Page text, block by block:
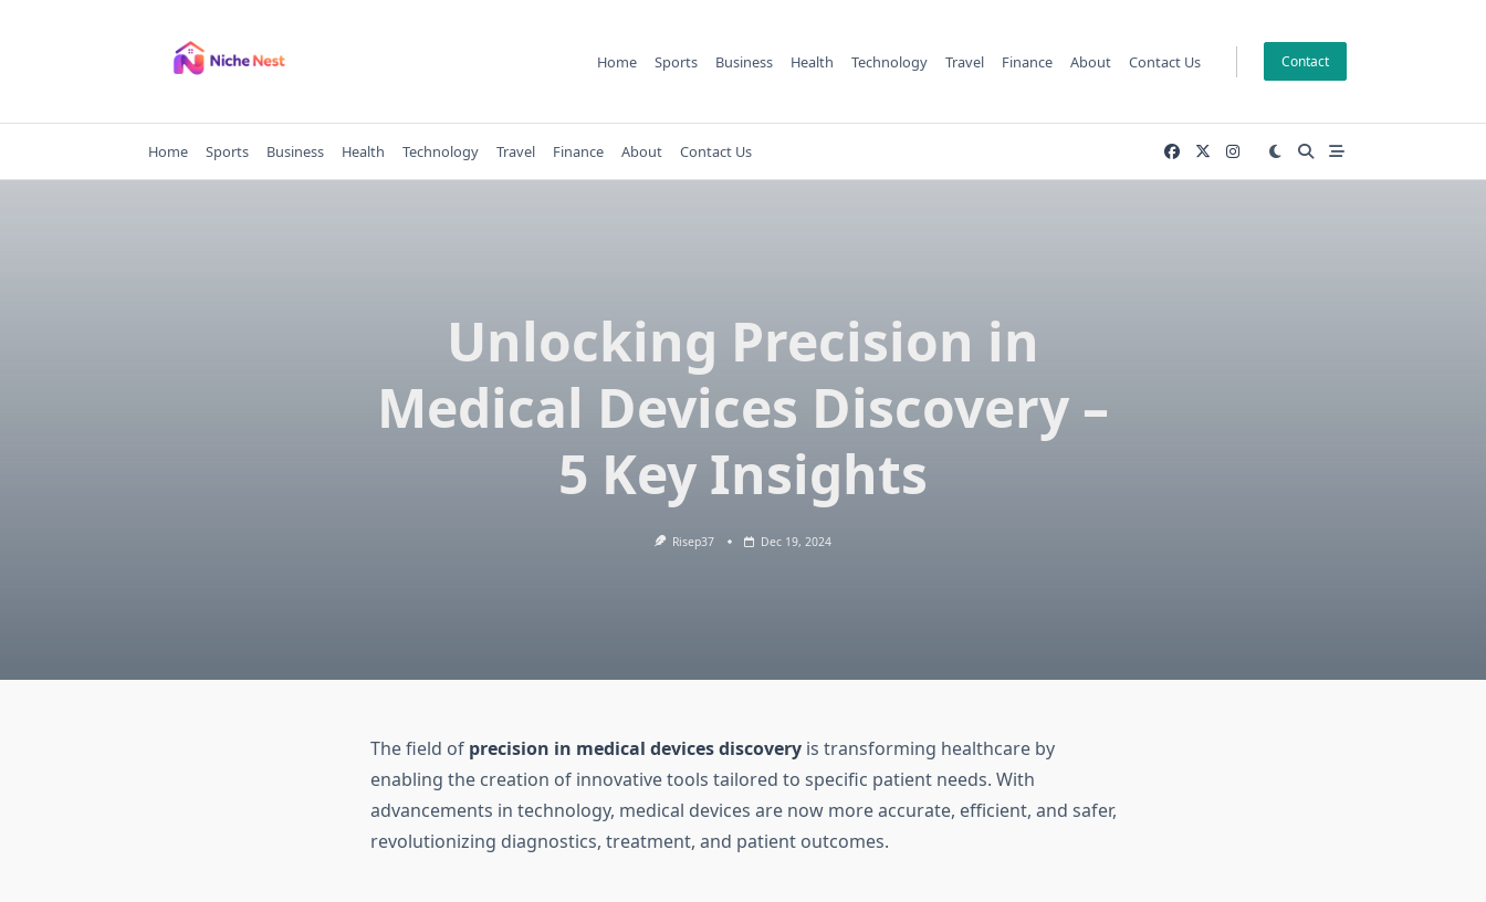
Home Sports Business Health Technology Travel Finance About Contact Us Contact
Home Sports Business Health Technology Travel Finance About Contact Us
Unlocking Precision in
Medical Devices Discovery –
5 Key Insights
Risep37 Dec 19, 2024
The field of precision in medical devices discoveryis transforming healthcare by
enabling the creation of innovative tools tailored to specific patient needs. With
advancements in technology, medical devices are now more accurate, efficient, and safer,
revolutionizing diagnostics, treatment, and patient outcomes.